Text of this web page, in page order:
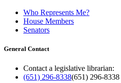
Who Represents Me?
House Members
Senators
General Contact
Contact a legislative librarian:
(651) 296-8338(651) 296-8338